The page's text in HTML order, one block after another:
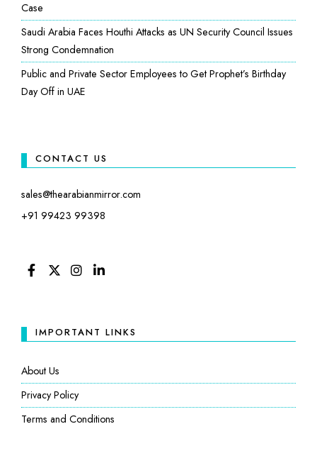
Case
Saudi Arabia Faces Houthi Attacks as UN Security Council Issues
Strong Condemnation
Public and Private Sector Employees to Get Prophet’s Birthday
Day Off in UAE
CONTACT US
sales@thearabianmirror.com
+91 99423 99398
IMPORTANT LINKS
About Us
Privacy Policy
Terms and Conditions